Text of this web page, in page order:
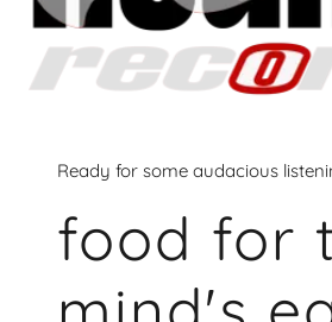
Ready for some audacious
food for